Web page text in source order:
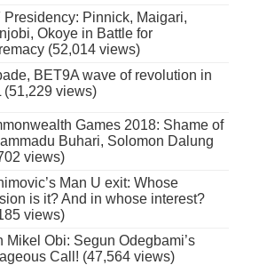
Presidency: Pinnick, Maigari,
Okoye in Battle for
(52,014 views)
BET9A wave of revolution in
(51,229 views)
Games 2018: Shame of
Buhari, Solomon Dalung
views)
Man U exit: Whose
is it? And in whose interest?
views)
Mikel Obi: Segun Odegbami’s
Call! (47,564 views)